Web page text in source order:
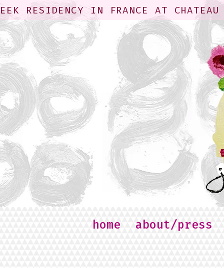
RESIDENCY IN FRANCE AT
home about/press